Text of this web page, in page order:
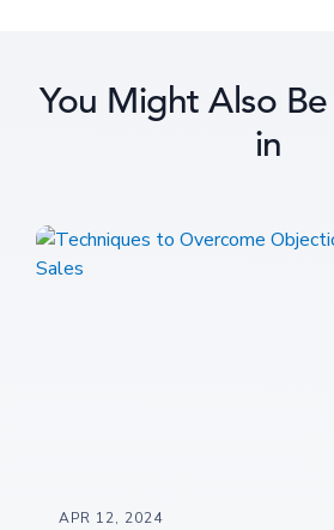
You Might Also
in
APR 12, 2024